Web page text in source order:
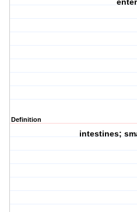
Definition
intestines;